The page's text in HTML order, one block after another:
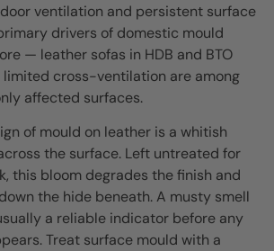
ventilation and persistent surface
drivers of domestic mould
— leather sofas in HDB and BTO
limited cross-ventilation are among
affected surfaces.
of mould on leather is a whitish
the surface. Left untreated for
this bloom degrades the finish and
the hide beneath. A musty smell
a reliable indicator before any
Treat surface mould with a